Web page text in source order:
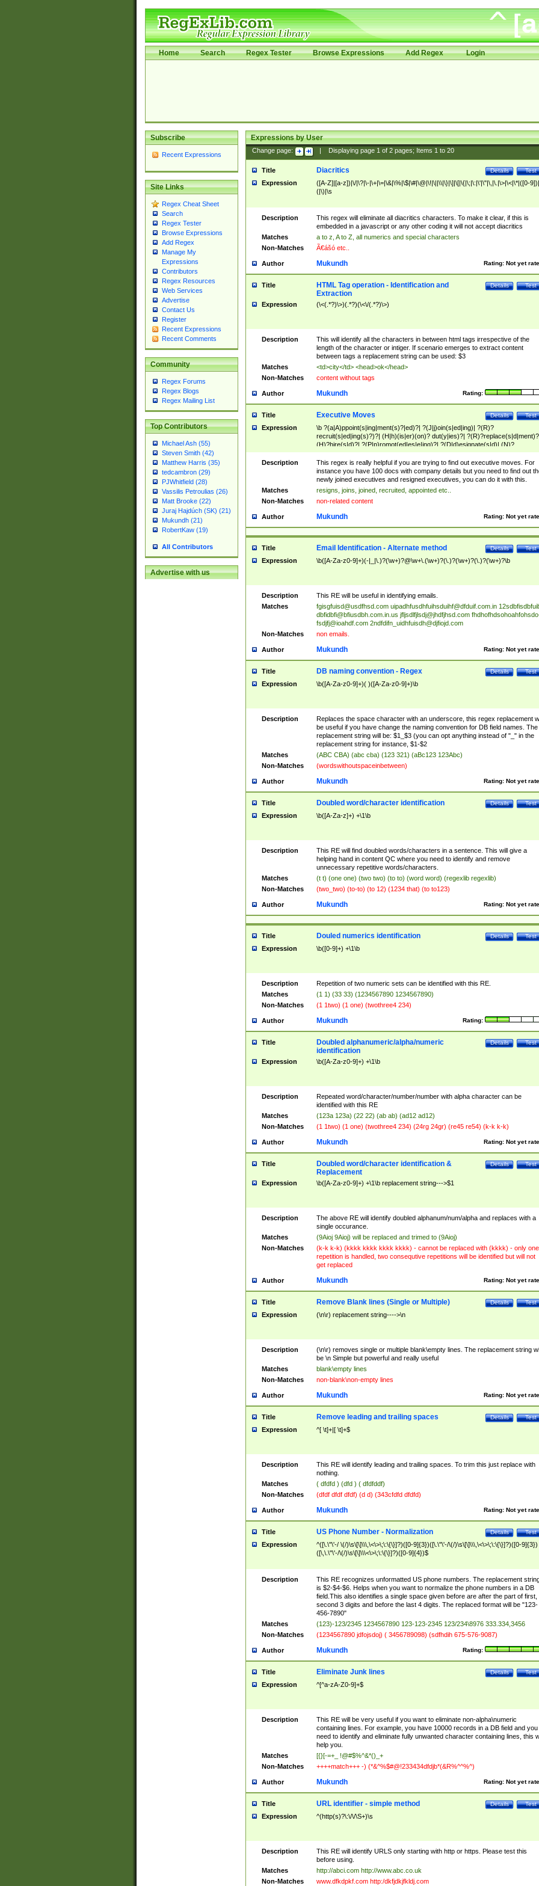
Home Search Regex Tester Browse Expressions Add Regex Login
Subscribe
Recent Expressions
Site Links
Regex Cheat Sheet
Search
Regex Tester
Browse Expressions
Add Regex
Manage My
Expressions
Contributors
Regex Resources
Web Services
Advertise
Contact Us
Register
Recent Expressions
Recent Comments
Community
Regex Forums
Regex Blogs
Regex Mailing List
Top Contributors
Michael Ash (55)
Steven Smith (42)
Matthew Harris (35)
tedcambron (29)
PJWhitfield (28)
Vassilis Petroulias (26)
Matt Brooke (22)
Juraj Hajdúch (SK) (21)
Mukundh (21)
RobertKaw (19)
All Contributors
Advertise with us
Expressions by User
Change page: Displaying page 1of 2pages; Items 1to 20
Title Test
Details
Diacritics
Expression
([A-Z]|[a-z])|\/|\?|\-|\+|\=|\&|\%|\$|\#|\@|\!|\||\\|\}|\]|\[|\{|\;|\:|\'|\"|\,|\.|\>|\<|\*|([0-
(|\)|\s
Description
This regex will eliminate all diacritics characters. To make it clear, if this is
embedded in a javascript or any other coding it will not accept diacritics
Matches
a to z, A to Z, all numerics and special characters
Non-Matches
Ã€ášó etc..
Author Rating: Not yet
Mukundh
Title Test
Details
HTML Tag operation - Identification and
Extraction
Expression (\<(.*?)\>)(.*?)(\<\/(.*?)\>)
Description
This will identify all the characters in between html tags irrespective of the
length of the character or intiger. If scenario emerges to extract content
between tags a replacement string can be used: $3
Matches
<td>city</td> <head>ok</head>
Non-Matches
content without tags
Author Rating:
Mukundh
Title Test
Details
Executive Moves
Expression
\b ?(a|A)ppoint(s|ing|ment(s)?|ed)?| ?(J|j)oin(s|ed|ing)| ?(R)?
recruit(s|ed|ing(s)?)?| (H|h)(is|er)(on)? dut(y|ies)?|
(H)?hire(s|d)?| ?(P|p)romot(ed|es|e|ing)?| ?(D|d)esignate(s|d)| (N)?
names(d)?| (his|her)? (P|p)osition(ed|s)?| re(-)?join(ed|s)|(M|m)anagement
Changes|(E|e)xecutive (C|c)hanges| reassumes position| has appointed|
appointment of| was promoted to| has announced changes to| will be
will succeed| has succeeded| to name| has named| was promoted to| has
hired| bec(a|o)me(s)?| (to|will) become| reassumes position| has been
elevated| assumes the additional (role|responsibilit(ies|y))| has been elected|
transferred| has been given the additional| in a short while| stepp(ed|ing)
resign(s|ing|ed)| (D|d)eceased| ?(T|t)erminat(ed|s|ing)| ?(F|f)ire(s|d|ing)| left
abruptly| stopped working| indict(ed|s)| in a short while| (has)? notified| will
leave| left the| agreed to leave| (has been|has)? elected| resignation(s)?
Description
This regex is really helpful if you are trying to find out executive moves. For
instance you have 100 docs with company details but you need to find out
newly joined executives and resigned executives, you can do it with this.
Matches
resigns, joins, joined, recruited, appointed etc..
Non-Matches
non-related content
Author Rating: Not yet
Mukundh
Title Test
Details
Email Identification - Alternate method
Expression \b([A-Za-z0-9]+)(-|_|\.)?(\w+)?@\w+\.(\w+)?(\.)?(\w+)?(\.)?(\w+)?\b
Description
This RE will be useful in identifying emails.
Matches
fgisgfuisd@usdfhsd.com uipadhfusdhfuihsduihf@dfduif.com.in
dbfidbfi@bfiusdbh.com.in.us jfljsdlfjlsdj@jhdfjhsd.com
fsdjfj@ioahdf.com 2ndfdifn_uidhfuisdh@djfiojd.com
Non-Matches
non emails.
Author Rating: Not yet
Mukundh
Title Test
Details
DB naming convention - Regex
Expression \b([A-Za-z0-9]+)( )([A-Za-z0-9]+)\b
Description
Replaces the space character with an underscore, this regex replacement
be useful if you have change the naming convention for DB field names. The
replacement string will be: $1_$3 (you can opt anything instead of "_" in the
replacement string for instance, $1-$2
Matches
(ABC CBA) (abc cba) (123 321) (aBc123 123Abc)
Non-Matches
(wordswithoutspaceinbetween)
Author Rating: Not yet
Mukundh
Title Test
Details
Doubled word/character identification
Expression \b([A-Za-z]+) +\1\b
Description
This RE will find doubled words/characters in a sentence. This will give a
helping hand in content QC where you need to identify and remove
unnecessary repetitive words/characters.
Matches
(t t) (one one) (two two) (to to) (word word) (regexlib regexlib)
Non-Matches
(two_two) (to-to) (to 12) (1234 that) (to to123)
Author Rating: Not yet
Mukundh
Title Test
Details
Douled numerics identification
Expression \b([0-9]+) +\1\b
Description
Repetition of two numeric sets can be identified with this RE.
Matches
(1 1) (33 33) (1234567890 1234567890)
Non-Matches
(1 1two) (1 one) (twothree4 234)
Author Rating:
Mukundh
Title Test
Details
Doubled alphanumeric/alpha/numeric
identification
Expression \b([A-Za-z0-9]+) +\1\b
Description
Repeated word/character/number/number with alpha character can be
identified with this RE
Matches
(123a 123a) (22 22) (ab ab) (ad12 ad12)
Non-Matches
(1 1two) (1 one) (twothree4 234) (24rg 24gr) (re45 re54) (k-k k-k)
Author Rating: Not yet
Mukundh
Title Test
Details
Doubled word/character identification &
Replacement
Expression \b([A-Za-z0-9]+) +\1\b replacement string--->$1
Description
The above RE will identify doubled alphanum/num/alpha and replaces with a
single occurance.
Matches
(9Aioj 9Aioj) will be replaced and trimed to (9Aioj)
Non-Matches
(k-k k-k) (kkkk kkkk kkkk kkkk) - cannot be replaced with (kkkk) - only one
repetition is handled, two consequtive repetitions will be identified but will not
get replaced
Author Rating: Not yet
Mukundh
Title Test
Details
Remove Blank lines (Single or Multiple)
Expression (\n\r) replacement string---->\n
Description
(\n\r) removes single or multiple blank\empty lines. The replacement string
be \n Simple but powerful and really useful
Matches
blank\empty lines
Non-Matches
non-blank\non-empty lines
Author Rating: Not yet
Mukundh
Title Test
Details
Remove leading and trailing spaces
Expression ^[ \t]+|[ \t]+$
Description
This RE will identify leading and trailing spaces. To trim this just replace with
nothing.
Matches
( dfdfd ) (dfd ) ( dfdfddf)
Non-Matches
(dfdf dfdf dfdf) (d d) (343cfdfd dfdfd)
Author Rating: Not yet
Mukundh
Title Test
Details
US Phone Number - Normalization
Expression
^([\.\"\'-/ \(/)\s\[\]\\\,\<\>\;\:\{\}]?)([0-9]{3})([\.\"\'-/\(/)\s\[\]\\\,\<\>\;\:\{\}]?)([0-9]{3})
([\,\.\"\'-/\(/)\s\[\]\\\<\>\;\:\{\}]?)([0-9]{4})$
Description
This RE recognizes unformatted US phone numbers. The replacement
is $2-$4-$6. Helps when you want to normalize the phone numbers in a DB
field.This also identifies a single space given before are after the part of first,
second 3 digits and before the last 4 digits. The replaced format will be "123-
456-7890"
Matches
(123)-123/2345 1234567890 123-123-2345 123/234\8976 333.334,3456
Non-Matches
(1234567890 jdfojsdoj) ( 3456789098) (sdfhdih 675-576-9087)
Author Rating:
Mukundh
Title Test
Details
Eliminate Junk lines
Expression ^[^a-zA-Z0-9]+$
Description
This RE will be very useful if you want to eliminate non-alpha\numeric
containing lines. For example, you have 10000 records in a DB field and you
need to identify and eliminate fully unwanted character containing lines, this
help you.
Matches
[{}[-=+_ !@#$%^&*()_+
Non-Matches
++++match+++ -) (*&^%$#@!233434dfdjb*(&R%^^%^)
Author Rating: Not yet
Mukundh
Title Test
Details
URL identifier - simple method
Expression ^(http(s)?\:\/\/\S+)\s
Description
This RE will identify URLS only starting with http or https. Please test this
before using.
Matches
http://abci.com http://www.abc.co.uk
Non-Matches
www.dfkdpkf.com http:/dkfjdkjfkldj.com